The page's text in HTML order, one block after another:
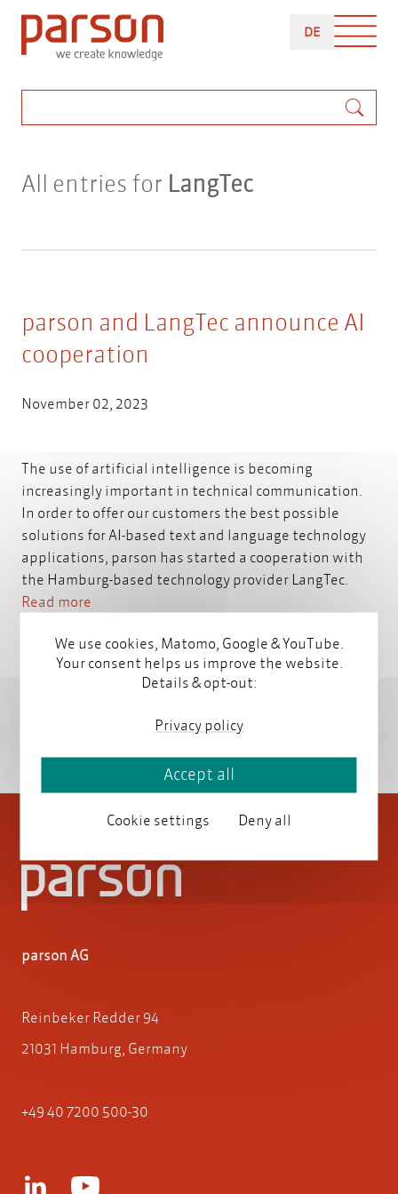
Skip
main
DEDEUTSCH
All entries for LangTec
parson and LangTec announce AI
cooperation
November 02, 2023
The use of artificial intelligence is becoming
increasingly important in technical communication.
In order to offer our customers the best possible
solutions for AI-based text and language technology
applications, parson has started a cooperation with
the Hamburg-based technology provider LangTec.
Read more
parson AG
Reinbeker Redder 94
21031 Hamburg, Germany
+49 40 7200 500-30
We use cookies, Matomo, Google & YouTube.
Your consent helps us improve the website.
Details & opt-out:
Privacy policy
Cookie settings Deny all
Accept all